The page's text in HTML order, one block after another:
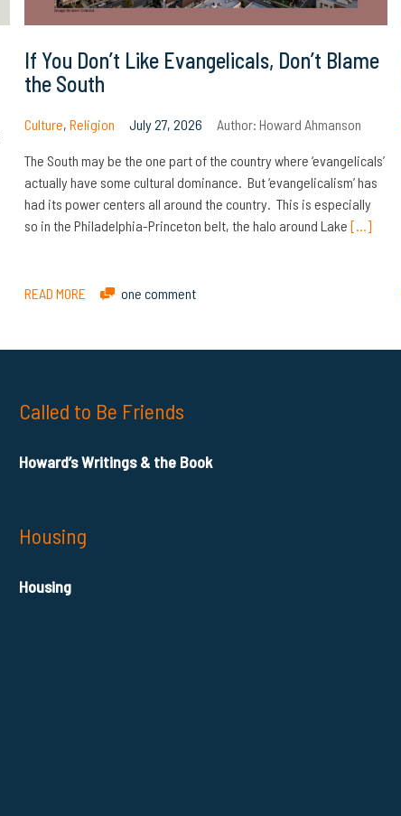
If You Don’t Like Evangelicals, Don’t Blame
the South
Culture, Religion July 27, 2026 Author:Howard Ahmanson
The South may be the one part of the country where ‘evangelicals’
actually have some cultural dominance. But ‘evangelicalism’ has
had its power centers all around the country. This is especially
so in the Philadelphia-Princeton belt, the halo around Lake[…]
READ MORE one comment
Called to Be Friends
Howard’s Writings & the Book
Housing
Housing